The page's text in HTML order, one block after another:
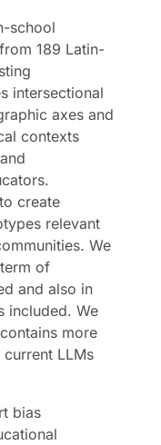
school
189 Latin-
intersectional
axes and
contexts
create
relevant
We
of
and also in
included. We
more
LLMs
bias